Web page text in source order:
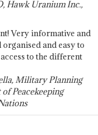
Hawk Uranium Inc.,
Very informative and
and easy to
to the different
Military Planning
Peacekeeping